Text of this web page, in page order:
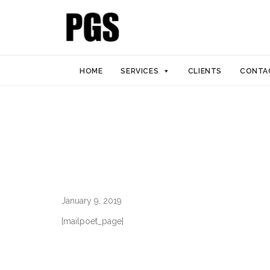
HOME SERVICES CLIENTS
January 9, 2019
[mailpoet_page]